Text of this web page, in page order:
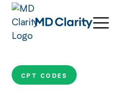
CPT CODES